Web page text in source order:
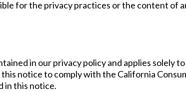
for the privacy practices or the content of
in our privacy policy and applies solely to
notice to comply with the California
in this notice.